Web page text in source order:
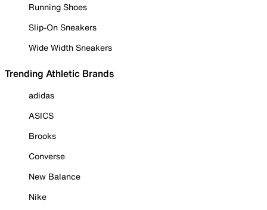
Running Shoes
Slip-On Sneakers
Wide Width Sneakers
Trending Athletic Brands
adidas
ASICS
Brooks
Converse
New Balance
Nike